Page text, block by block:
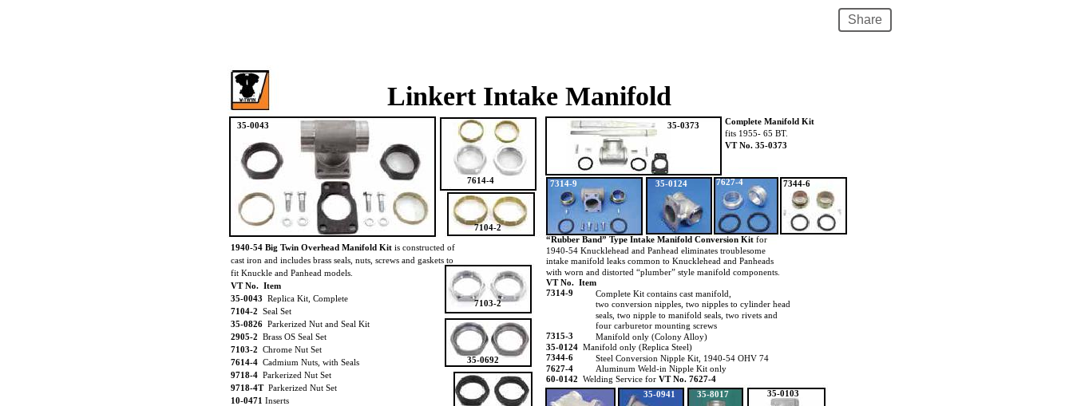
Share
“Rubber Band” Type Intake Manifold Conversion Kit for
1940-54 Knucklehead and Panhead eliminates troublesome
intake manifold leaks common to Knucklehead and Panheads
with worn and distorted “plumber” style manifold components.
VT No. Item
7314-9
Complete Kit contains cast manifold,
two conversion nipples, two nipples to cylinder head
seals, two nipple to manifold seals, two rivets and
four carburetor mounting screws
7315-3
Manifold only (Colony Alloy)
35-0124 Manifold only (Replica Steel)
7344-6
Steel Conversion Nipple Kit, 1940-54 OHV 74
7627-4
Aluminum Weld-in Nipple Kit only
60-0142 Welding Service for VT No. 7627-4
7314-9 7627-4
35-0124 7344-6
35-8017
35-0941
Linkert Intake Manifold
Complete Manifold Kit
fits 1955- 65 BT.
VT No. 35-0373
35-0373
35-0103
7104-2
1940-54 Big Twin Overhead Manifold Kit is constructed of
cast iron and includes brass seals, nuts, screws and gaskets to
fit Knuckle and Panhead models.
VT No. Item
35-0043 Replica Kit, Complete
7104-2 Seal Set
35-0826 Parkerized Nut and Seal Kit
2905-2 Brass OS Seal Set
7103-2 Chrome Nut Set
7614-4 Cadmium Nuts, with Seals
9718-4 Parkerized Nut Set
9718-4TParkerized Nut Set
10-0471 Inserts
35-0043
35-0692
7103-2
7614-4